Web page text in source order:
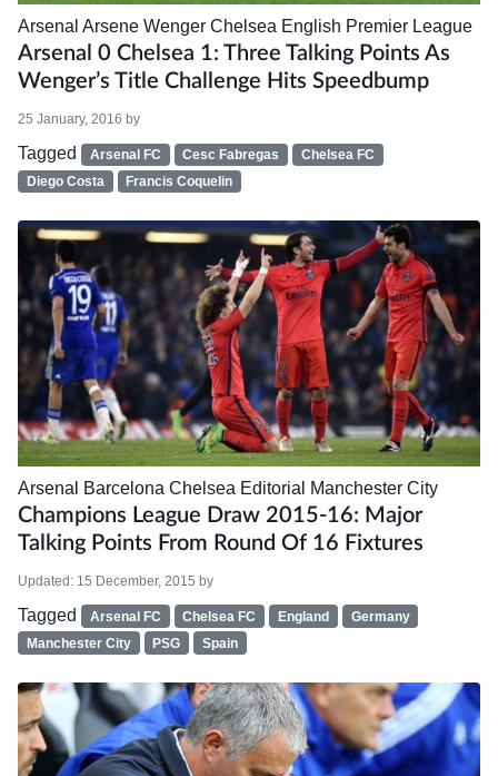
Arsenal Arsene Wenger Chelsea English Premier League
Arsenal 0 Chelsea 1: Three Talking Points As
Wenger’s Title Challenge Hits Speedbump
25 January, 2016 by
Tagged Arsenal FC Cesc Fabregas
Chelsea FC
Diego Costa
Francis Coquelin
Arsenal Barcelona Chelsea Editorial Manchester City
Champions League Draw 2015-16: Major
Talking Points From Round Of 16 Fixtures
Updated: 15 December, 2015 by
Tagged Arsenal FC Chelsea FC England
Germany
Manchester City
PSG Spain